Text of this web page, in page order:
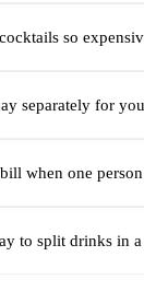
so
separately for
when one
to split drinks in